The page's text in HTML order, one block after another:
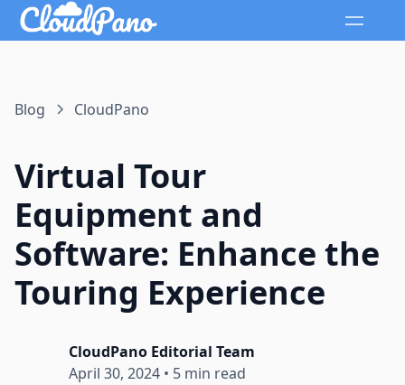
Blog CloudPano
Virtual Tour
Equipment and
Software: Enhance the
Touring Experience
CloudPano Editorial Team
April 30, 2024 • 5 min read